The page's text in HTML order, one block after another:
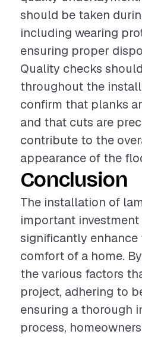
should be taken
including wearing
ensuring proper
Quality checks
throughout the
confirm that planks
and that cuts are
contribute to the
appearance of the
Conclusion
The installation of
important
significantly enhance
comfort of a home.
the various factors
project, adhering to
ensuring a thorough
process,